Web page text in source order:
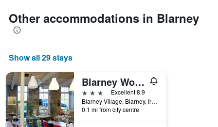
average
price
of
room
Other accommodations in Blarney
Show all 29 stays
Blarney Woollen Mills Hotel, BW Signature Collection
3 stars
Excellent 8.9
Blarney Village, Blarney, Ireland
0.1 mi from city centre